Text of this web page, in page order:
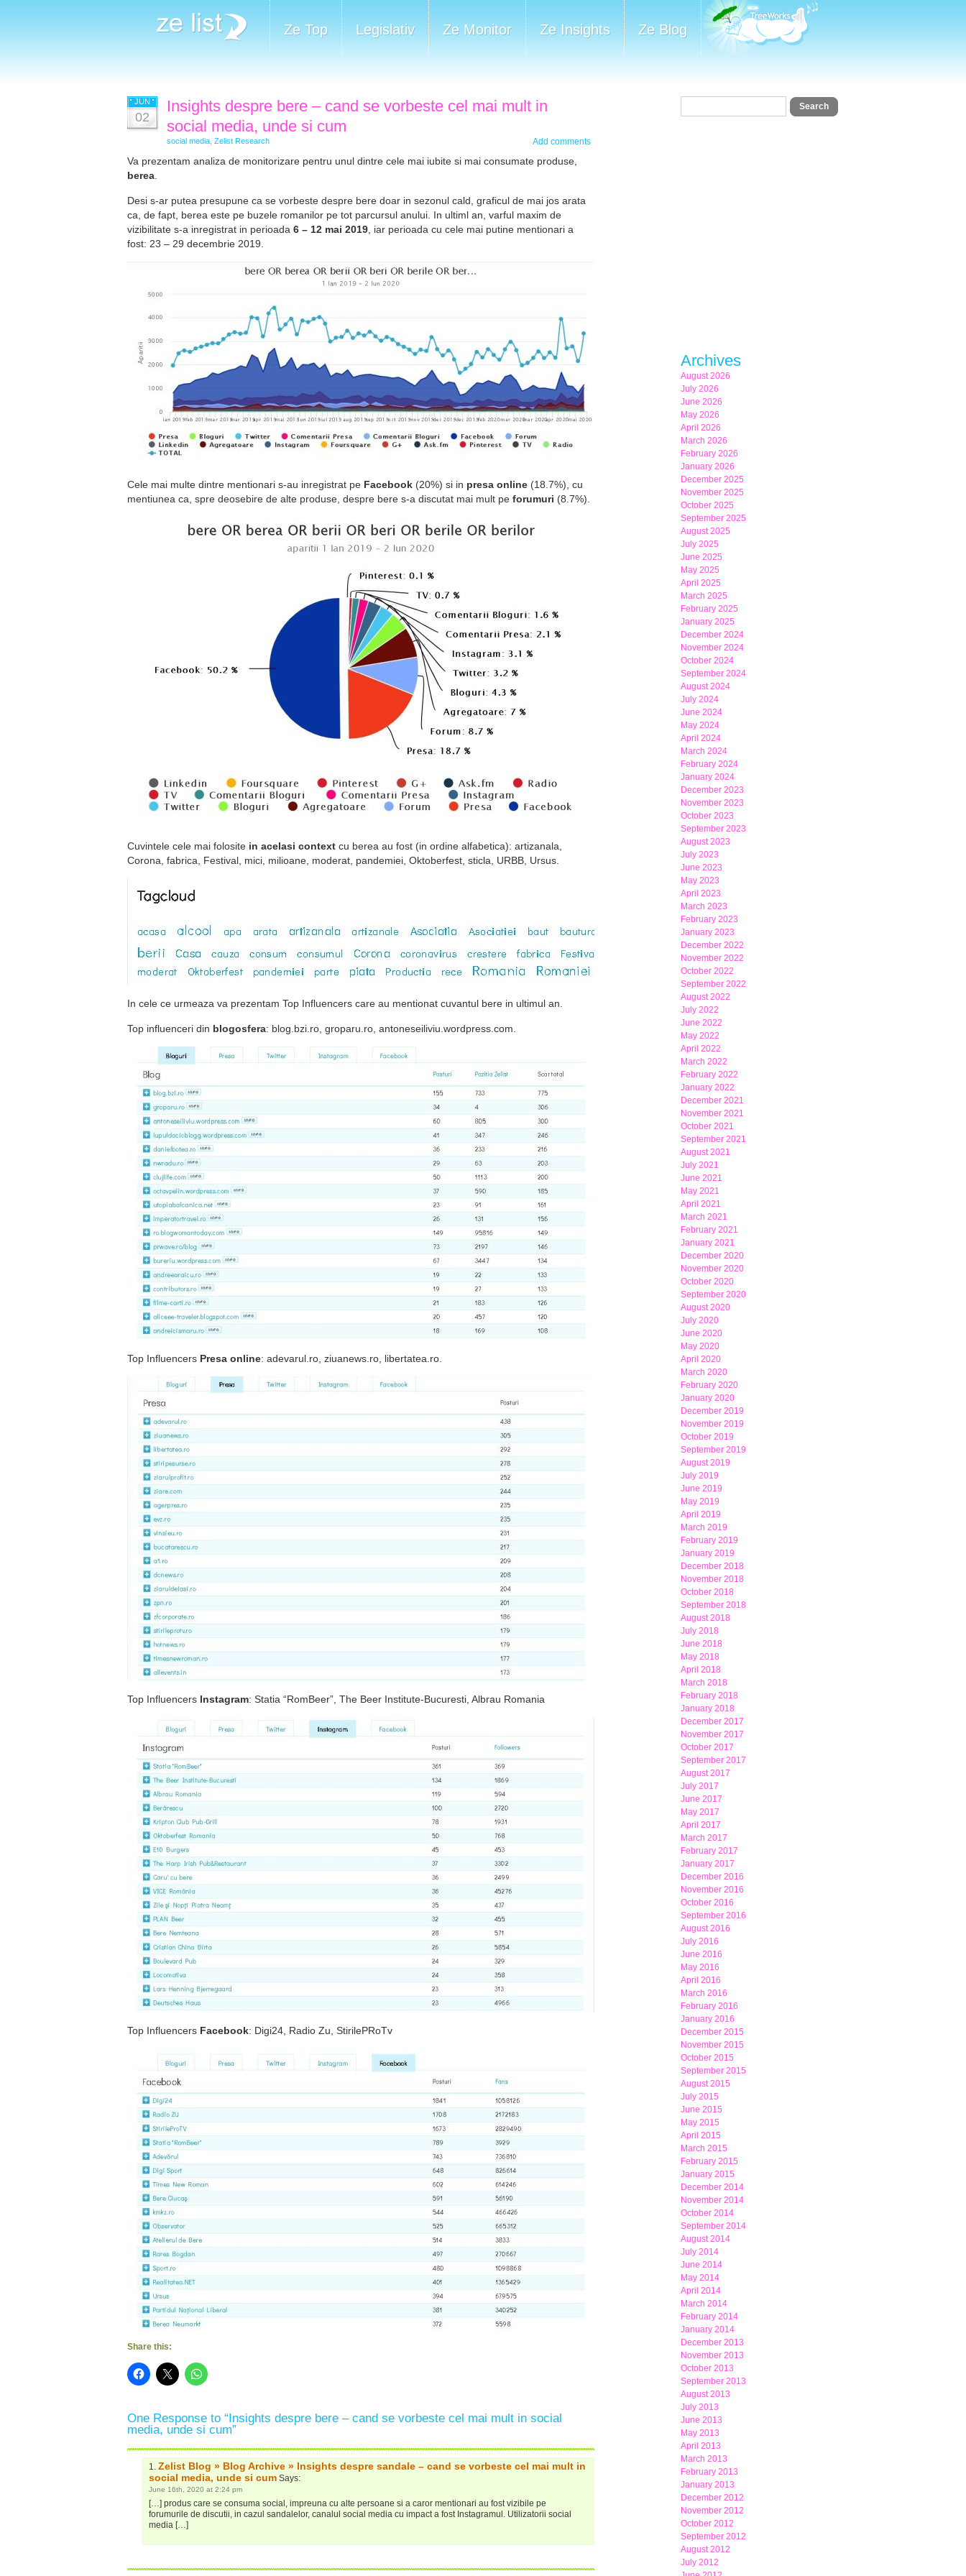
Ze Top Legislativ Ze Monitor Ze Insights Ze Blog
JUN
02
Insights despre bere – cand se vorbeste cel mai mult in
social media, unde si cum
social media Zelist Research Add comments
Va prezentam analiza de monitorizare pentru unul dintre cele mai iubite si mai consumate produse,
berea
Desi s-ar putea presupune ca se vorbeste despre bere doar in sezonul cald, graficul de mai jos arata
ca, de fapt, berea este pe buzele romanilor pe tot parcursul anului. In ultiml an, varful maxim de
vizibilitate s-a inregistrat in perioada 6 – 12 mai 2019 , iar perioada cu cele mai putine mentionari a
fost: 23 – 29 decembrie 2019.
Cele mai multe dintre mentionari s-au inregistrat pe Facebook (20%) si in presa online (18.7%), cu
mentiunea ca, spre deosebire de alte produse, despre bere s-a discutat mai mult pe forumuri (8.7%).
Cuvintele cele mai folosite in acelasi context cu berea au fost (in ordine alfabetica): artizanala,
Corona, fabrica, Festival, mici, milioane, moderat, pandemiei, Oktoberfest, sticla, URBB, Ursus.
In cele ce urmeaza va prezentam Top Influencers care au mentionat cuvantul bere in ultimul an.
Top influenceri din blogosfera: blog.bzi.ro, groparu.ro, antoneseiliviu.wordpress.com.
Top Influencers Presa online: adevarul.ro, ziuanews.ro, libertatea.ro.
Top Influencers Instagram: Statia “RomBeer”, The Beer Institute-Bucuresti, Albrau Romania
Top Influencers Facebook: Digi24, Radio Zu, StirilePRoTv
Share this:
One Response to “Insights despre bere – cand se vorbeste cel mai mult in social
media, unde si cum”
Zelist Blog » Blog Archive » Insights despre sandale – cand se vorbeste cel mai mult in
social media, unde si cum Says:
June 16th, 2020 at 2:24 pm
[…] produs care se consuma social, impreuna cu alte persoane si a caror mentionari au fost vizibile pe
forumurile de discutii, in cazul sandalelor, canalul social media cu impact a fost Instagramul. Utilizatorii social
media […]
Archives
August 2026
July 2026
June 2026
May 2026
April 2026
March 2026
February 2026
January 2026
December 2025
November 2025
October 2025
September 2025
August 2025
July 2025
June 2025
May 2025
April 2025
March 2025
February 2025
January 2025
December 2024
November 2024
October 2024
September 2024
August 2024
July 2024
June 2024
May 2024
April 2024
March 2024
February 2024
January 2024
December 2023
November 2023
October 2023
September 2023
August 2023
July 2023
June 2023
May 2023
April 2023
March 2023
February 2023
January 2023
December 2022
November 2022
October 2022
September 2022
August 2022
July 2022
June 2022
May 2022
April 2022
March 2022
February 2022
January 2022
December 2021
November 2021
October 2021
September 2021
August 2021
July 2021
June 2021
May 2021
April 2021
March 2021
February 2021
January 2021
December 2020
November 2020
October 2020
September 2020
August 2020
July 2020
June 2020
May 2020
April 2020
March 2020
February 2020
January 2020
December 2019
November 2019
October 2019
September 2019
August 2019
July 2019
June 2019
May 2019
April 2019
March 2019
February 2019
January 2019
December 2018
November 2018
October 2018
September 2018
August 2018
July 2018
June 2018
May 2018
April 2018
March 2018
February 2018
January 2018
December 2017
November 2017
October 2017
September 2017
August 2017
July 2017
June 2017
May 2017
April 2017
March 2017
February 2017
January 2017
December 2016
November 2016
October 2016
September 2016
August 2016
July 2016
June 2016
May 2016
April 2016
March 2016
February 2016
January 2016
December 2015
November 2015
October 2015
September 2015
August 2015
July 2015
June 2015
May 2015
April 2015
March 2015
February 2015
January 2015
December 2014
November 2014
October 2014
September 2014
August 2014
July 2014
June 2014
May 2014
April 2014
March 2014
February 2014
January 2014
December 2013
November 2013
October 2013
September 2013
August 2013
July 2013
June 2013
May 2013
April 2013
March 2013
February 2013
January 2013
December 2012
November 2012
October 2012
September 2012
August 2012
July 2012